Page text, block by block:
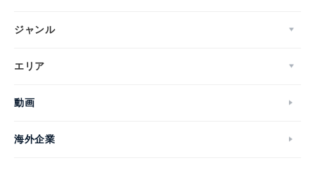
ジャンル
エリア
動画
海外企業